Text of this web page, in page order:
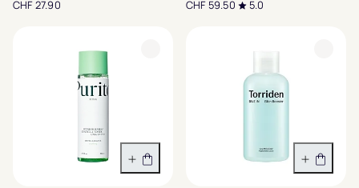
CHF 27.90
CHF 59.50
5.0
In den Warenkorb In den